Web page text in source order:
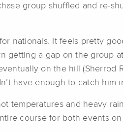
group shuffled and re-
nationals. It feels pretty
getting a gap on the group
on the hill
have enough to catch him
temperatures and heavy
course for both events on